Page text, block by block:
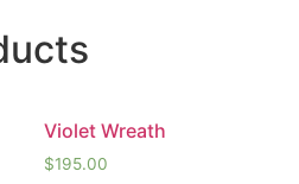
Violet Wreath
$195.00